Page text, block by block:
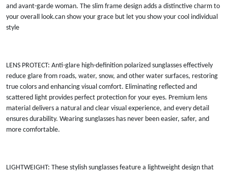
and avant-garde woman. The slim frame design adds a distinctive charm to
your overall look.can show your grace but let you show your cool individual
style
LENS PROTECT: Anti-glare high-definition polarized sunglasses effectively
reduce glare from roads, water, snow, and other water surfaces, restoring
true colors and enhancing visual comfort. Eliminating reflected and
scattered light provides perfect protection for your eyes. Premium lens
material delivers a natural and clear visual experience, and every detail
ensures durability. Wearing sunglasses has never been easier, safer, and
more comfortable.
LIGHTWEIGHT: These stylish sunglasses feature a lightweight design that